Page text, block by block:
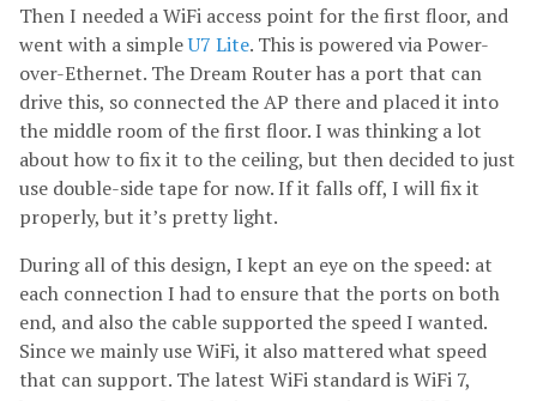
Then I needed a WiFi access point for the first floor, and
went with a simpleU7 Lite. This is powered via Power-
over-Ethernet. The Dream Router has a port that can
drive this, so connected the AP there and placed it into
the middle room of the first floor. I was thinking a lot
about how to fix it to the ceiling, but then decided to just
use double-side tape for now. If it falls off, I will fix it
properly, but it’s pretty light.
During all of this design, I kept an eye on the speed: at
each connection I had to ensure that the ports on both
end, and also the cable supported the speed I wanted.
Since we mainly use WiFi, it also mattered what speed
that can support. The latest WiFi standard is WiFi 7,